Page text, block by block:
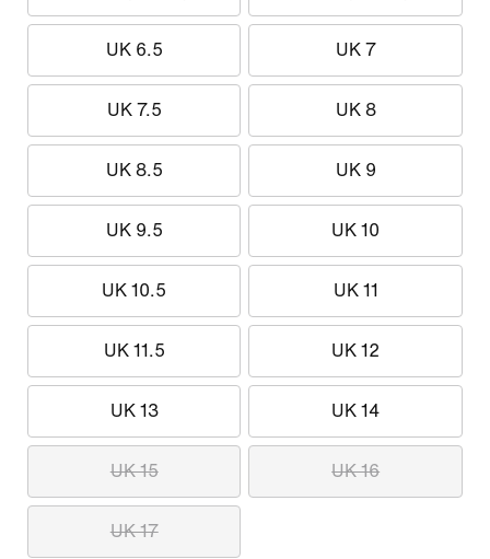
UK 6.5 UK 7
UK 7.5 UK 8
UK 8.5 UK 9
UK 9.5 UK 10
UK 10.5 UK 11
UK 11.5 UK 12
UK 13 UK 14
UK 15 UK 16
UK 17